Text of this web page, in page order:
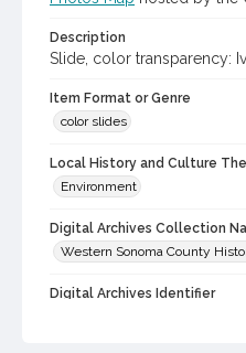
Description
Slide, color transparency:
Item Format or Genre
color slides
Local History and Culture
Environment
Digital Archives Collection
Western Sonoma County
Digital Archives Identifier